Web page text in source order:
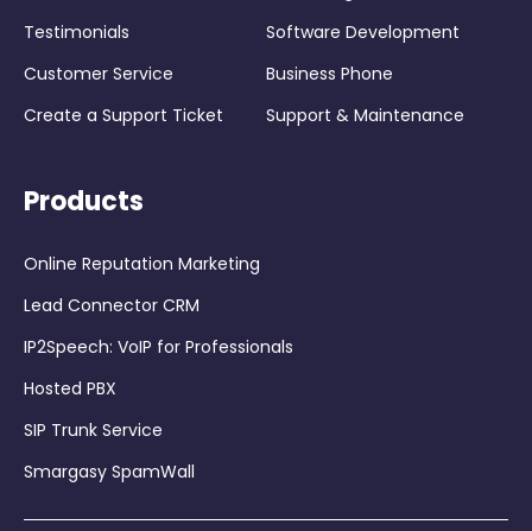
Testimonials
Customer Service
Create a Support Ticket
Software Development
Business Phone
Support & Maintenance
Products
Online Reputation Marketing
Lead Connector CRM
IP2Speech: VoIP for Professionals
Hosted PBX
SIP Trunk Service
Smargasy SpamWall